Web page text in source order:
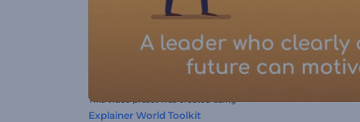
This video preset was created using
Explainer World Toolkit